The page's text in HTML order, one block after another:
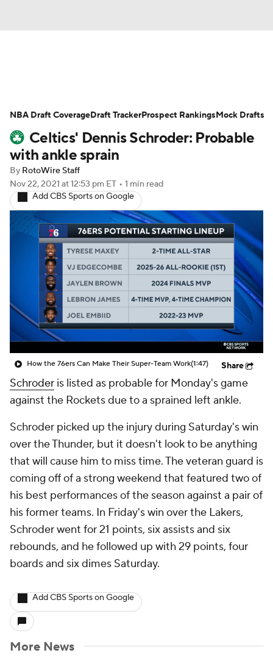
Projections Avg. Draft Positions
Roster Trends Stats Depth Charts
Player News
Injury Report
Celtics' Dennis Schroder: Probable
with ankle sprain
By RotoWire Staff
Nov 22, 2021 at 12:53 pm ET • 1 min read
Add CBS Sports on Google
How the 76ers Can Make Their Super-Team Work(1:47) Share
Schroder is listed as probable for Monday's game
against the Rockets due to a sprained left ankle.
Schroder picked up the injury during Saturday's win
over the Thunder, but it doesn't look to be anything
that will cause him to miss time. The veteran guard is
coming off of a strong weekend that featured two of
his best performances of the season against a pair of
his former teams. In Friday's win over the Lakers,
Schroder went for 21 points, six assists and six
rebounds, and he followed up with 29 points, four
boards and six dimes Saturday.
Add CBS Sports on Google
More News
NBA Draft CoverageDraft TrackerProspect RankingsMock Drafts